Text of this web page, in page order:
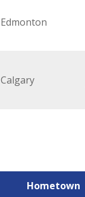
Edmonton
Calgary
Hometown